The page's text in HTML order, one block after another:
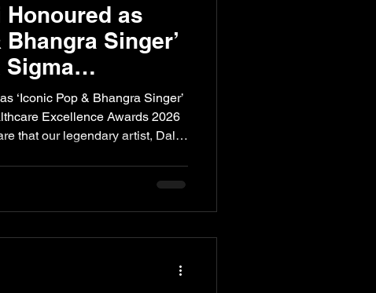
Honoured as
Bhangra Singer’
Awards
‘Iconic Pop & Bhangra Singer’
Excellence Awards 2026
that our legendary artist, Daler
edition of the awards took
iconic Taj Palace, bringing